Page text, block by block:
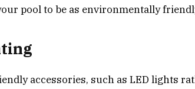
pool to be as environmentally
accessories, such as LED lights